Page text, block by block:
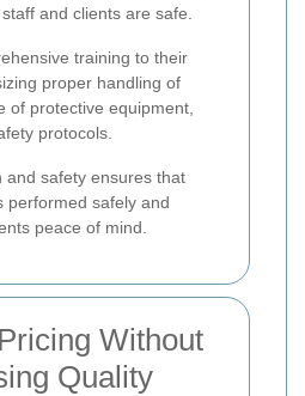
and clients are safe.
training to their
proper handling of
of protective equipment,
protocols.
and safety ensures that
performed safely and
peace of mind.
Without
Quality